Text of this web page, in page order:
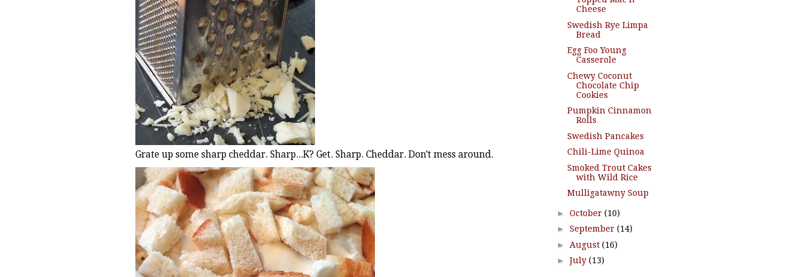
Grate up some sharp cheddar. Sharp...K? Get. Sharp. Cheddar. Don't mess around.
Cheese
Swedish Rye Limpa
Bread
Egg Foo Young
Casserole
Chewy Coconut
Chocolate Chip
Cookies
Pumpkin Cinnamon
Rolls
Swedish Pancakes
Chili-Lime Quinoa
Smoked Trout Cakes
with Wild Rice
Mulligatawny Soup
► October (10)
► September (14)
► August (16)
► July (13)